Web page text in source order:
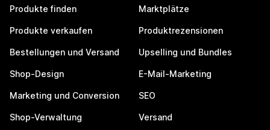
Produkte finden
Produkte verkaufen
Bestellungen und Versand
Shop-Design
Marketing und Conversion
Shop-Verwaltung
Marktplätze
Produktrezensionen
Upselling und Bundles
E-Mail-Marketing
SEO
Versand